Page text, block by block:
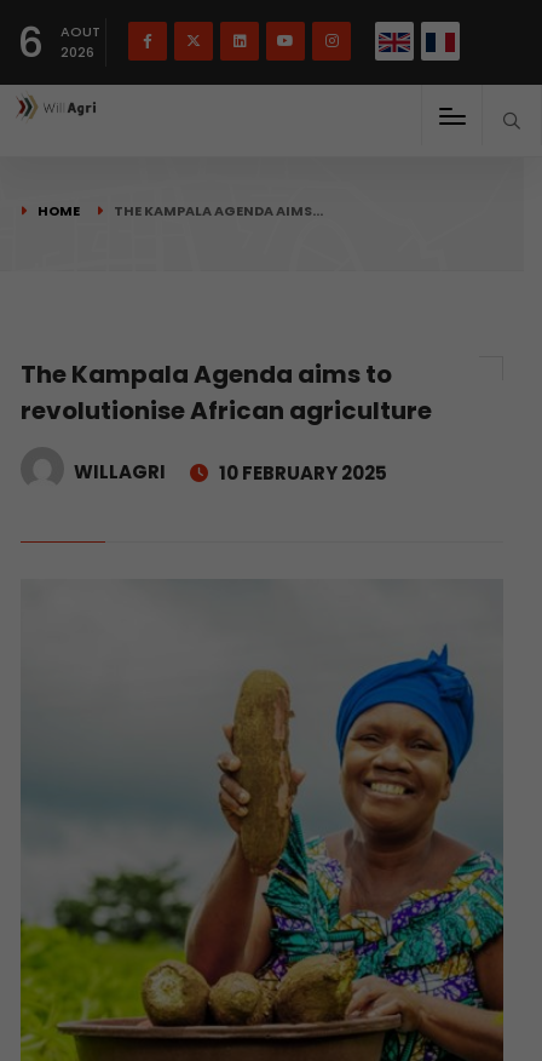
6
AOUT
2026
HOME THE KAMPALA AGENDA AIMS…
The Kampala Agenda aims to
revolutionise African agriculture
WILLAGRI 10 FEBRUARY 2025
Français(French) English